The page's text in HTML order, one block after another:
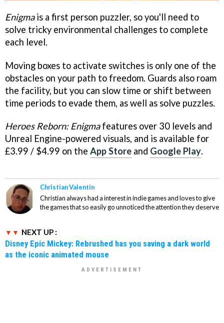
Enigmais a first person puzzler, so you'll need to
solve tricky environmental challenges to complete
each level.
Moving boxes to activate switches is only one of the
obstacles on your path to freedom. Guards also roam
the facility, but you can slow time or shift between
time periods to evade them, as well as solve puzzles.
Heroes Reborn: Enigmafeatures over 30 levels and
Unreal Engine-powered visuals, and is available for
£3.99 / $4.99 on the App Store and Google Play.
Christian Valentin
Christian always had a interest in indie games and loves to give
the games that so easily go unnoticed the attention they deserve
NEXT UP :
Disney Epic Mickey: Rebrushed has you saving a dark world
as the iconic animated mouse